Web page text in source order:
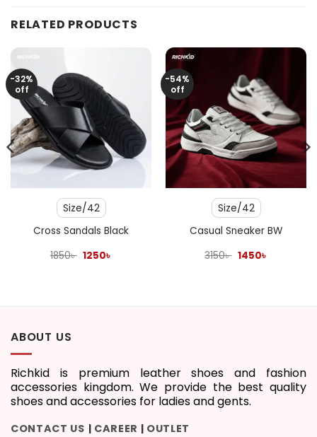
RELATED PRODUCTS
-32%
off
Size/42
Cross Sandals Black
1850৳ Original
1250৳
-54%
off
Size/42
Casual Sneaker BW
3150৳ Original
1450৳
ABOUT US
Richkid is premium leather shoes and fashion
accessories kingdom. We provide the best quality
shoes and accessories for ladies and gents.
CONTACT US | CAREER | OUTLET